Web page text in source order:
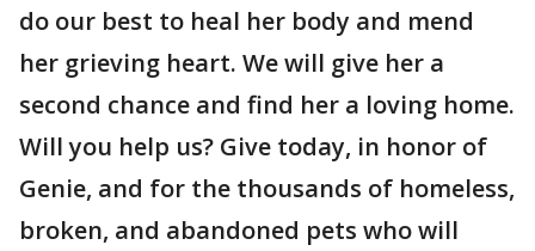
do our best to heal her body and mend
her grieving heart. We will give her a
second chance and find her a loving home.
Will you help us? Give today, in honor of
Genie, and for the thousands of homeless,
broken, and abandoned pets who will